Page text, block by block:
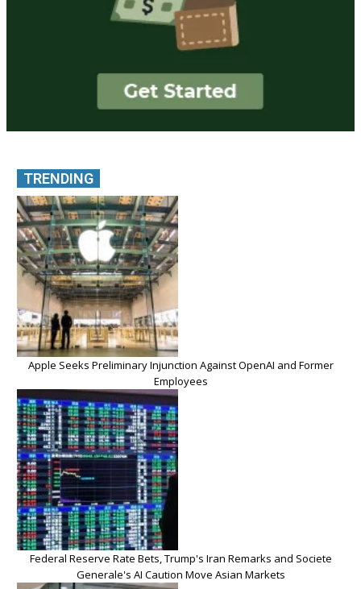
TRENDING
Apple Seeks Preliminary Injunction Against OpenAI and Former
Employees
Federal Reserve Rate Bets, Trump's Iran Remarks and Societe
Generale's AI Caution Move Asian Markets